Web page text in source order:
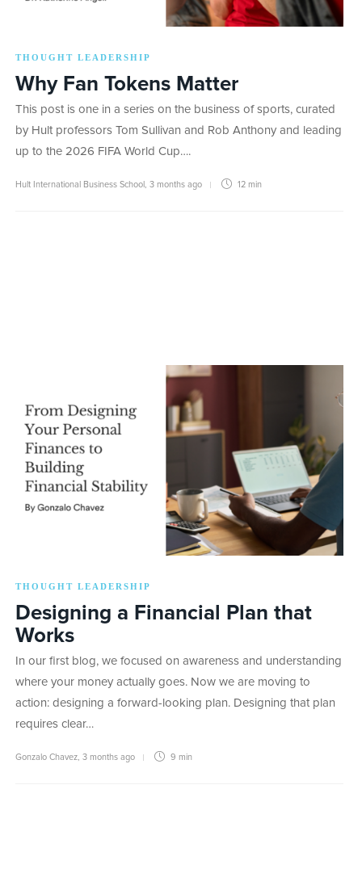
THOUGHT LEADERSHIP
Why Fan Tokens Matter
This post is one in a series on the business of sports, curated
by Hult professors Tom Sullivan and Rob Anthony and leading
up to the 2026 FIFA World Cup….
Hult International Business School 3 months ago 12 min
THOUGHT LEADERSHIP
Designing a Financial Plan that
Works
In our first blog, we focused on awareness and understanding
where your money actually goes. Now we are moving to
action: designing a forward-looking plan. Designing that plan
requires clear…
Gonzalo Chavez 3 months ago 9 min